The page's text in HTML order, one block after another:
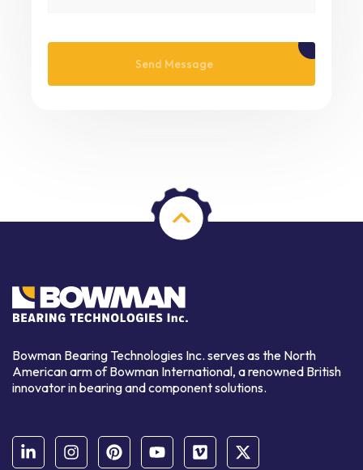
Bowman Bearing Technologies Inc. serves as the North
American arm of Bowman International, a renowned British
innovator in bearing and component solutions.